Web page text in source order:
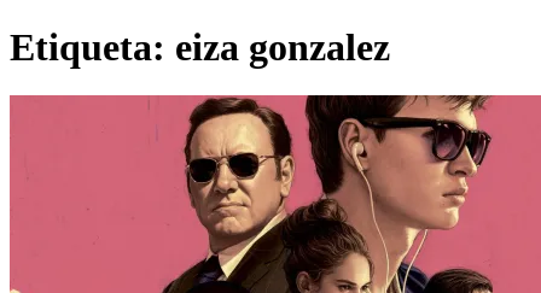
Etiqueta: eiza gonzalez